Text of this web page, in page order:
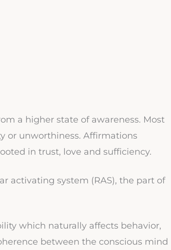
a higher state of awareness. Most
or unworthiness. Affirmations
in trust, love and sufficiency.
activating system (RAS), the part of
which naturally affects behavior,
between the conscious mind